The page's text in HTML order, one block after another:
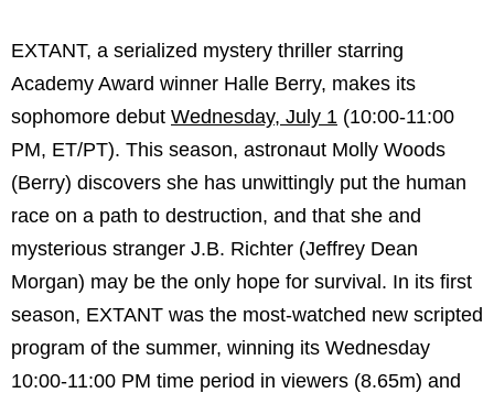
EXTANT, a serialized mystery thriller starring
Academy Award winner Halle Berry, makes its
sophomore debut Wednesday, July 1 (10:00-11:00
PM, ET/PT). This season, astronaut Molly Woods
(Berry) discovers she has unwittingly put the human
race on a path to destruction, and that she and
mysterious stranger J.B. Richter (Jeffrey Dean
Morgan) may be the only hope for survival. In its first
season, EXTANT was the most-watched new scripted
program of the summer, winning its Wednesday
10:00-11:00 PM time period in viewers (8.65m) and